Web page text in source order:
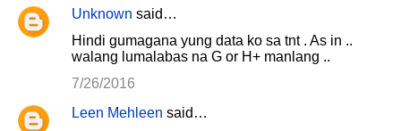
Unknown said…
Hindi gumagana yung data ko sa tnt . As in ..
walang lumalabas na G or H+ manlang ..
7/26/2016
Leen Mehleen said…